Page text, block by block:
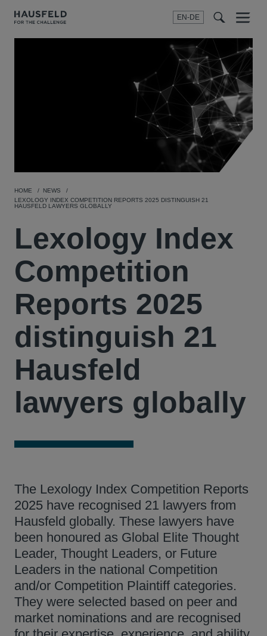
EN-DE
Menu
HOME
NEWS
LEXOLOGY INDEX COMPETITION REPORTS 2025 DISTINGUISH 21
HAUSFELD LAWYERS GLOBALLY
Lexology Index
Competition
Reports 2025
distinguish 21
Hausfeld
lawyers globally
The Lexology Index Competition Reports
2025 have recognised 21 lawyers from
Hausfeld globally. These lawyers have
been honoured as Global Elite Thought
Leader, Thought Leaders, or Future
Leaders in the national Competition
and/or Competition Plaintiff categories.
They were selected based on peer and
market nominations and are recognised